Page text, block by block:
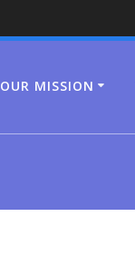
OUR MISSION